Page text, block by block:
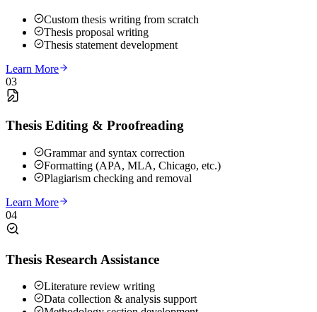
Custom thesis writing from scratch
Thesis proposal writing
Thesis statement development
Learn More
03
Thesis Editing & Proofreading
Grammar and syntax correction
Formatting (APA, MLA, Chicago, etc.)
Plagiarism checking and removal
Learn More
04
Thesis Research Assistance
Literature review writing
Data collection & analysis support